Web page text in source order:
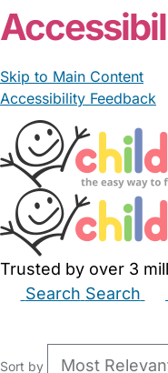
Skip to Main Content
Accessibility Feedback
Trusted by over 3
Search Search
Sort by